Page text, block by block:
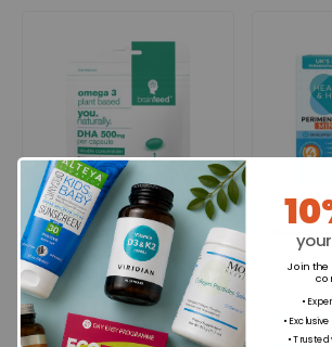
Brain Feed
Plant-based Omega3
DHA 600mg
£19.99
Health &
Join the
•
•
•